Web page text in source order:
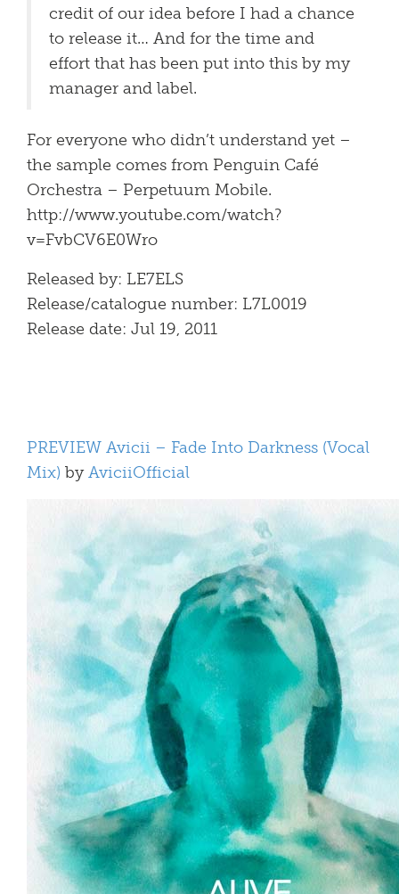
credit of our idea before I had a chance
to release it… And for the time and
effort that has been put into this by my
manager and label.
For everyone who didn’t understand yet –
the sample comes from Penguin Café
Orchestra – Perpetuum Mobile.
http://www.youtube.com/watch?
v=FvbCV6E0Wro
Released by: LE7ELS
Release/catalogue number: L7L0019
Release date: Jul 19, 2011
PREVIEW Avicii – Fade Into Darkness (Vocal
Mix) byAviciiOfficial